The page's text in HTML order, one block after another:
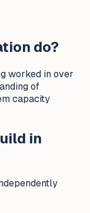
do?
worked in over
of
capacity
in